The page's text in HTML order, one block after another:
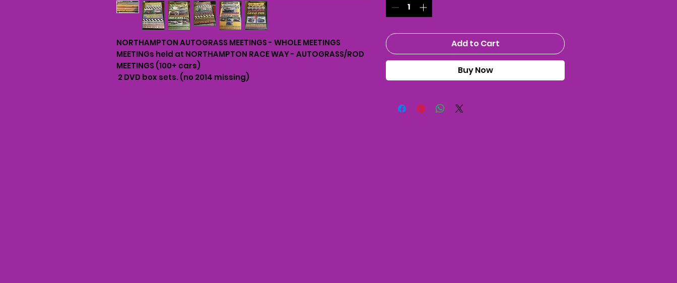
NORTHAMPTON AUTOGRASS MEETINGS - WHOLE MEETINGS
MEETINGs held at NORTHAMPTON RACE WAY - AUTOGRASS/ROD
MEETINGS (100+ cars)
2 DVD box sets. (no 2014 missing)
Add to Cart
Buy Now